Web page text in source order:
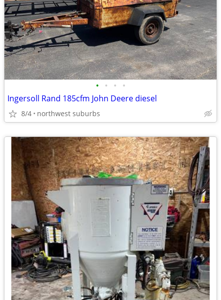
• • • •
Ingersoll Rand 185cfm John Deere diesel
8/4 northwest suburbs